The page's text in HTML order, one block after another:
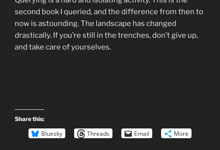
second book I queried, and the difference from then to
now is astounding. The landscape has changed
drastically. If you’re still in the trenches, don’t give up,
and take care of yourselves.
Share this:
Bluesky Threads Email More